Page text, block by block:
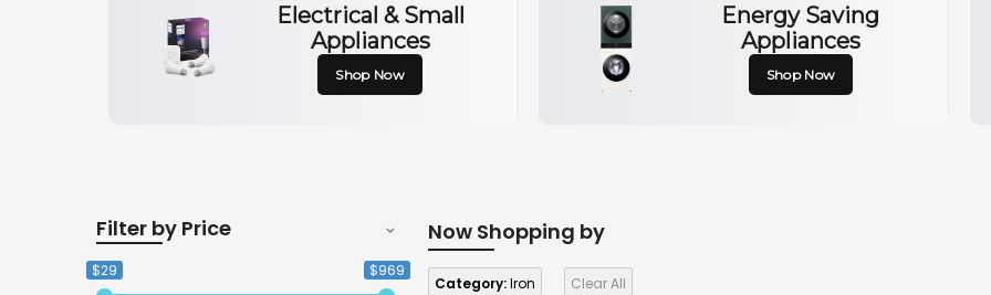
Electrical & Small
Appliances
Shop Now
Energy Saving
Appliances
Shop Now
Now Shopping by
Category:Iron Clear All
Filter by Price
$29 $969